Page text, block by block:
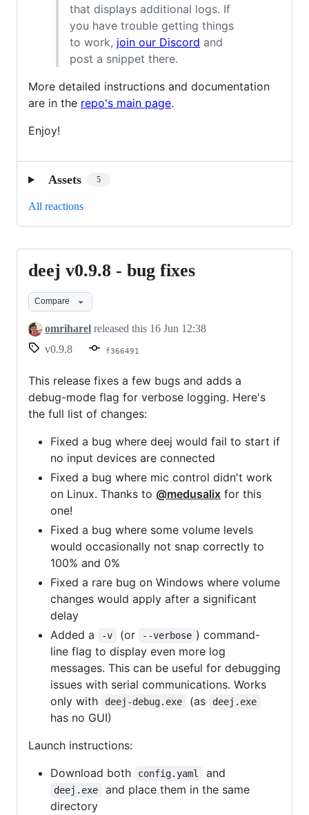
that displays additional logs. If
you have trouble getting things
to work, join our Discord and
post a snippet there.
More detailed instructions and documentation
are in the repo's main page.
Enjoy!
Assets 5
All reactions
deej
v0.9.8
bug
fixes
deej v0.9.8 - bug fixes
Compare
omriharel released this 16 Jun 12:38
v0.9.8
f366491
This release fixes a few bugs and adds a
debug-mode flag for verbose logging. Here's
the full list of changes:
Fixed a bug where deej would fail to start if
no input devices are connected
Fixed a bug where mic control didn't work
on Linux. Thanks to @medusalix for this
one!
Fixed a bug where some volume levels
would occasionally not snap correctly to
100% and 0%
Fixed a rare bug on Windows where volume
changes would apply after a significant
delay
Added a
-v (or --verbose ) command-
line flag to display even more log
messages. This can be useful for debugging
issues with serial communications. Works
only with
deej-debug.exe (as deej.exe
has no GUI)
Launch instructions:
Download both
config.yaml and
deej.exe
and place them in the same
directory